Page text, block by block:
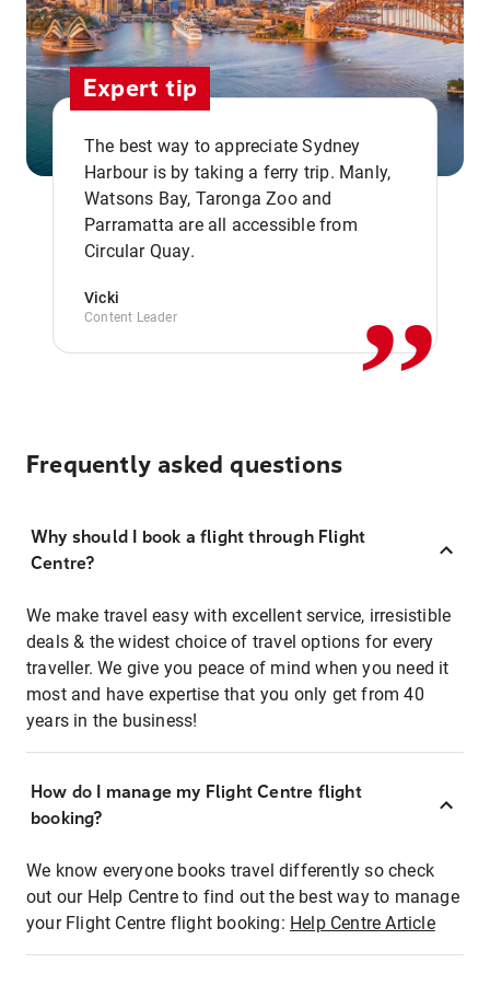
Expert tip
The best way to appreciate Sydney
Harbour is by taking a ferry trip. Manly,
Watsons Bay, Taronga Zoo and
Parramatta are all accessible from
Circular Quay.
Vicki
Content Leader ,,
Frequently asked questions
Why should I book a flight through Flight
Centre?
We make travel easy with excellent service, irresistible
deals & the widest choice of travel options for every
traveller. We give you peace of mind when you need it
most and have expertise that you only get from 40
years in the business!
How do I manage my Flight Centre flight
booking?
We know everyone books travel differently so check
out our Help Centre to find out the best way to manage
your Flight Centre flight booking: Help Centre Article